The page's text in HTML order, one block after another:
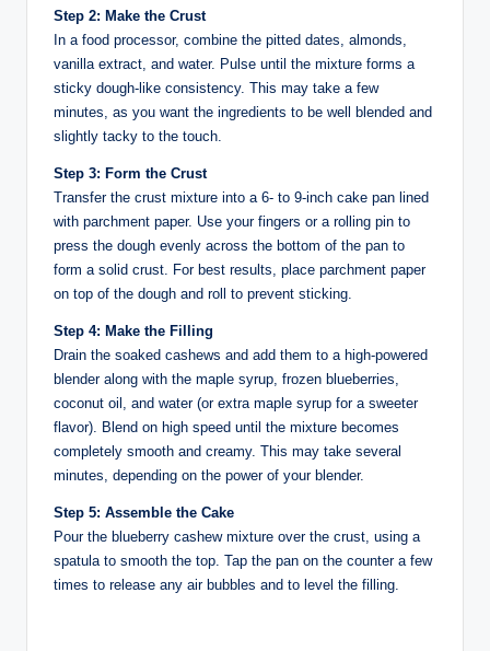
Step 2: Make the Crust
In a food processor, combine the pitted dates, almonds,
vanilla extract, and water. Pulse until the mixture forms a
sticky dough-like consistency. This may take a few
minutes, as you want the ingredients to be well blended and
slightly tacky to the touch.
Step 3: Form the Crust
Transfer the crust mixture into a 6- to 9-inch cake pan lined
with parchment paper. Use your fingers or a rolling pin to
press the dough evenly across the bottom of the pan to
form a solid crust. For best results, place parchment paper
on top of the dough and roll to prevent sticking.
Step 4: Make the Filling
Drain the soaked cashews and add them to a high-powered
blender along with the maple syrup, frozen blueberries,
coconut oil, and water (or extra maple syrup for a sweeter
flavor). Blend on high speed until the mixture becomes
completely smooth and creamy. This may take several
minutes, depending on the power of your blender.
Step 5: Assemble the Cake
Pour the blueberry cashew mixture over the crust, using a
spatula to smooth the top. Tap the pan on the counter a few
times to release any air bubbles and to level the filling.